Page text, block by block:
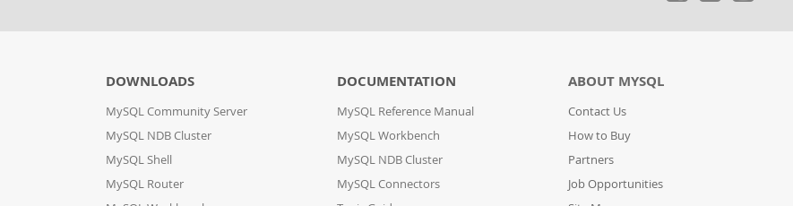
DOWNLOADS
MySQL Community Server
MySQL NDB Cluster
MySQL Shell
MySQL Router
DOCUMENTATION
MySQL Reference Manual
MySQL Workbench
MySQL NDB Cluster
MySQL Connectors
ABOUT MYSQL
Contact Us
How to Buy
Partners
Job Opportunities